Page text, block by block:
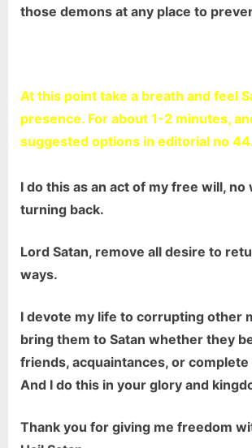
those demons at any place to
At this point take a breath and feel
presence. For about 1-2 minutes,
suggested options in editorial no
I do this as an act of my free will, no
turning back.
Lord Satan, remove all desire to
ways.
I devote my life to corrupting other
bring them to Satan whether they
friends, acquaintances, or
And I do this in your glory and
Thank you for giving me freedom